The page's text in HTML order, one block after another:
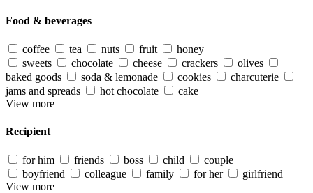
Food & beverages
coffee tea nuts fruit
honey
sweets
chocolate cheese crackers
olives
baked goods
soda & lemonade cookies
charcuterie
jams and spreads
hot chocolate
cake
View more
Recipient
for him friends boss child
couple
boyfriend
colleague family for her
girlfriend
View more